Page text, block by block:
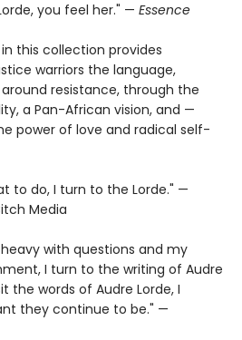
you feel her." — Essence
this collection provides
warriors the language,
resistance, through the
a Pan-African vision, and —
power of love and radical self-
to do, I turn to the Lorde." —
Media
with questions and my
I turn to the writing of Audre
the words of Audre Lorde, I
they continue to be." —